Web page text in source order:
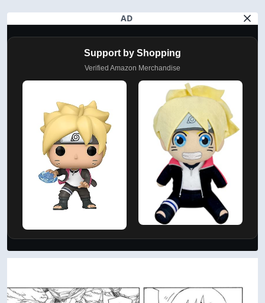
AD
Support by Shopping
Verified Amazon Merchandise